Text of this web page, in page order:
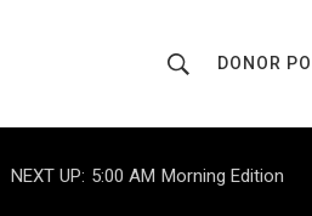
h
o
r
DONOR
NEXT UP: 5:00 AM Morning Edition